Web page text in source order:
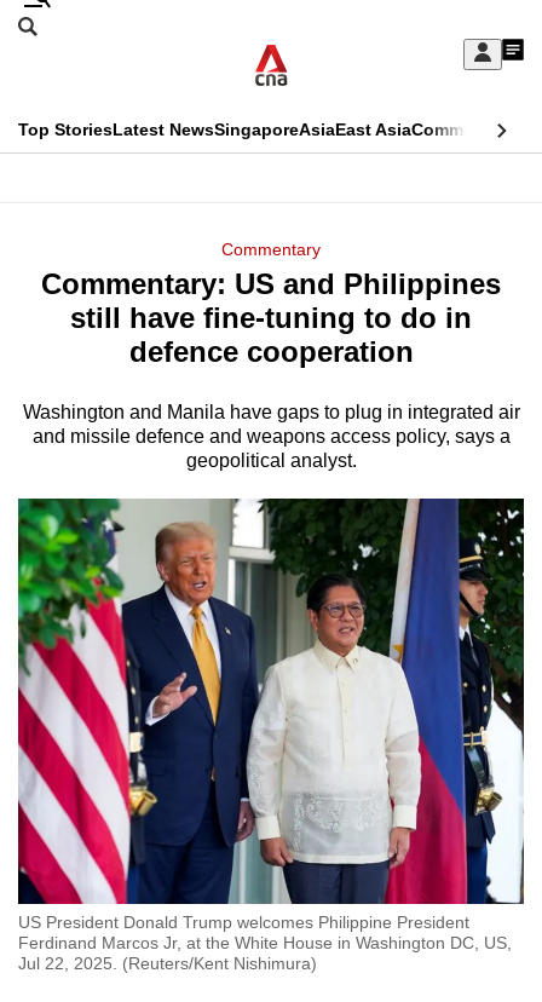
Skip
Sign
My
menu
Search
CNAR
Top StoriesLatest NewsSingaporeAsiaEast AsiaCommentary
Menu
Commentary
Commentary: US and Philippines
still have fine-tuning to do in
defence cooperation
Washington and Manila have gaps to plug in integrated air
and missile defence and weapons access policy, says a
geopolitical analyst.
US President Donald Trump welcomes Philippine President
Ferdinand Marcos Jr, at the White House in Washington DC, US,
Jul 22, 2025. (Reuters/Kent Nishimura)
This
longer
supported
We
know
a
hassle
to
switch
browsers
but
we
want
your
experience
with
CNA
to
be
fast,
secure